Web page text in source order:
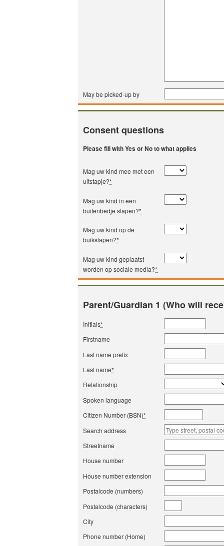
May be picked-up by
Consent questions
Please fill with Yes or No to what applies
Mag uw kind mee met een
uitstapje?*
Mag uw kind in een
buitenbedje slapen?*
Mag uw kind op de
buikslapen?*
Mag uw kind geplaatst
worden op sociale media?*
Parent/Guardian 1 (Who will
Initials*
Firstname
Last name prefix
Last name*
Relationship
Spoken language
Citizen Number (BSN)*
Search address
Streetname
House number
House number extension
Postalcode (numbers)
Postalcode (characters)
City
Phone number (Home)